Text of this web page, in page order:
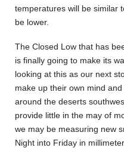
temperatures will be similar
be lower.
The Closed Low that has
is finally going to make its
looking at this as our next
make up their own mind
around the deserts
provide little in the may of
we may be measuring new
Night into Friday in